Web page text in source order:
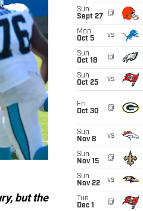
but the
Sun
Sept 27
@
Mon
Oct 5
vs
Sun
Oct 18
@
Sun
Oct 25
vs
Fri
Oct 30
@
Sun
Nov 8
vs
Sun
Nov 15
@
Sun
Nov 22
vs
Tue
Dec 1
@